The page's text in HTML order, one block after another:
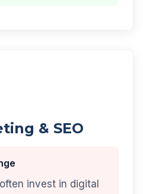
& SEO
invest in digital